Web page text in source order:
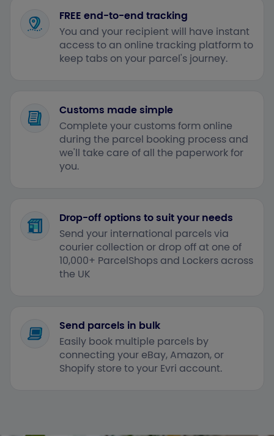
FREE end-to-end tracking
You and your recipient will have instant
access to an online tracking platform to
keep tabs on your parcel's journey.
Customs made simple
Complete your customs form online
during the parcel booking process and
we'll take care of all the paperwork for
you.
Drop-off options to suit your needs
Send your international parcels via
courier collection or drop off at one of
10,000+ ParcelShops and Lockers across
the UK
Send parcels in bulk
Easily book multiple parcels by
connecting your eBay, Amazon, or
Shopify store to your Evri account.